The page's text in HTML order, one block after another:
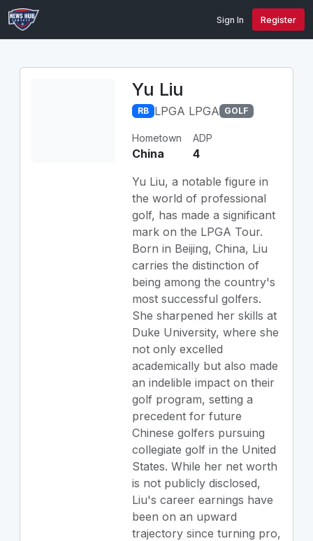
Sign In Register
Yu Liu
RB LPGA LPGA GOLF
Hometown
China
ADP
4
Yu Liu, a notable figure in
the world of professional
golf, has made a significant
mark on the LPGA Tour.
Born in Beijing, China, Liu
carries the distinction of
being among the country's
most successful golfers.
She sharpened her skills at
Duke University, where she
not only excelled
academically but also made
an indelible impact on their
golf program, setting a
precedent for future
Chinese golfers pursuing
collegiate golf in the United
States. While her net worth
is not publicly disclosed,
Liu's career earnings have
been on an upward
trajectory since turning pro,